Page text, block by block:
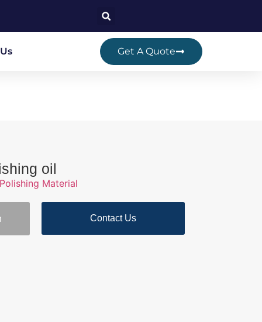
Get A Quote
oil
Material
Contact Us